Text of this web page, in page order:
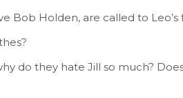
Bob Holden, are called to
do they hate Jill so much?